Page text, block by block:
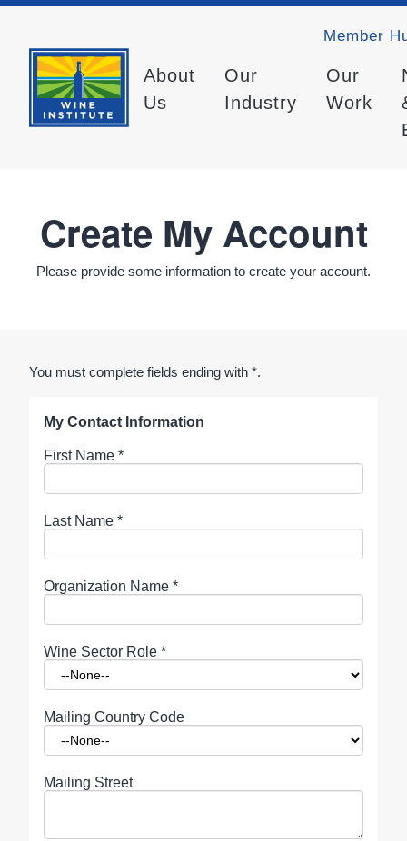
Member
About
Us
Our
Industry
Our
Work
Create My Account
Please provide some information to create your account.
You must complete fields ending with *.
My Contact Information
First Name *
Last Name *
Organization Name *
Wine Sector Role *
Mailing Country Code
Mailing Street